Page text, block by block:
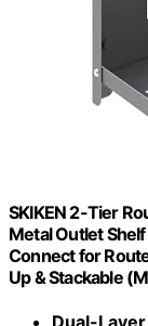
SKIKEN 2-Tier
Metal Outlet
Connect for
Up & Stackable
Dual-